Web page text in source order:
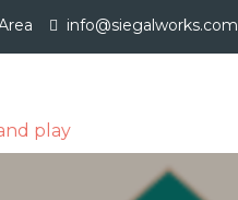
info@siegalworks.com
play